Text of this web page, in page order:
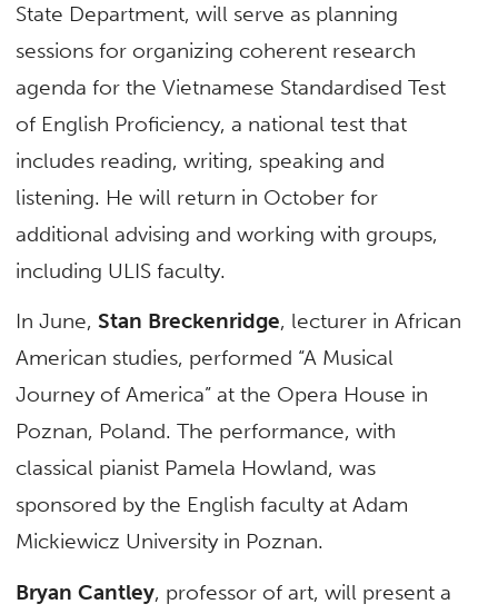
State Department, will serve as planning
sessions for organizing coherent research
agenda for the Vietnamese Standardised Test
of English Proficiency, a national test that
includes reading, writing, speaking and
listening. He will return in October for
additional advising and working with groups,
including ULIS faculty.
In June,Stan Breckenridge, lecturer in African
American studies, performed “A Musical
Journey of America” at the Opera House in
Poznan, Poland. The performance, with
classical pianist Pamela Howland, was
sponsored by the English faculty at Adam
Mickiewicz University in Poznan.
Bryan Cantley, professor of art, will present a